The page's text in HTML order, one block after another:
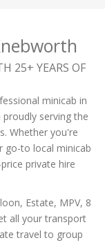
25+ YEARS OF
minicab in
proudly serving the
Whether you're
go-to local minicab
private hire
Estate, MPV, 8
all your transport
travel to group